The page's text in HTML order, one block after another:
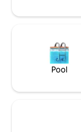
Pool